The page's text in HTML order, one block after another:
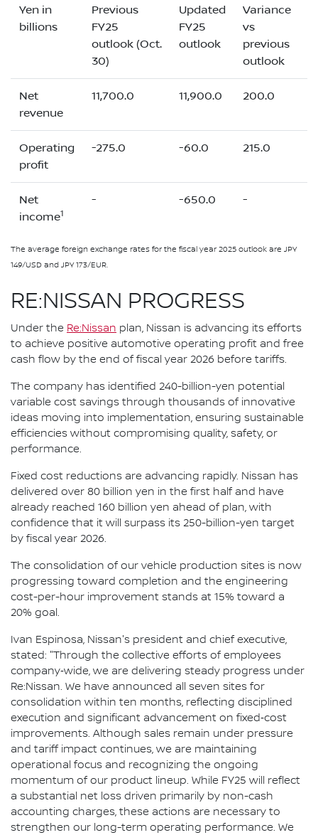
Yen in
billions
Previous
FY25
outlook (Oct.
30)
Updated
FY25
outlook
Variance
vs
previous
outlook
Net
revenue
11,700.0 11,900.0 200.0
Operating
profit
-275.0 -60.0 215.0
Net
income1
- -650.0 -
The average foreign exchange rates for the fiscal year 2025 outlook are JPY
149/USD and JPY 173/EUR.
RE:NISSAN PROGRESS
Under the Re:Nissan plan, Nissan is advancing its efforts
to achieve positive automotive operating profit and free
cash flow by the end of fiscal year 2026 before tariffs.
The company has identified 240-billion-yen potential
variable cost savings through thousands of innovative
ideas moving into implementation, ensuring sustainable
efficiencies without compromising quality, safety, or
performance.
Fixed cost reductions are advancing rapidly. Nissan has
delivered over 80 billion yen in the first half and have
already reached 160 billion yen ahead of plan, with
confidence that it will surpass its 250-billion-yen target
by fiscal year 2026.
The consolidation of our vehicle production sites is now
progressing toward completion and the engineering
cost-per-hour improvement stands at 15% toward a
20% goal.
Ivan Espinosa, Nissan's president and chief executive,
stated: "Through the collective efforts of employees
company‑wide, we are delivering steady progress under
Re:Nissan. We have announced all seven sites for
consolidation within ten months, reflecting disciplined
execution and significant advancement on fixed‑cost
improvements. Although sales remain under pressure
and tariff impact continues, we are maintaining
operational focus and recognizing the ongoing
momentum of our product lineup. While FY25 will reflect
a substantial net loss driven primarily by non-cash
accounting charges, these actions are necessary to
strengthen our long-term operating performance. We